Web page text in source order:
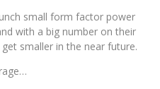
small form factor power
with a big number on their
smaller in the near future.